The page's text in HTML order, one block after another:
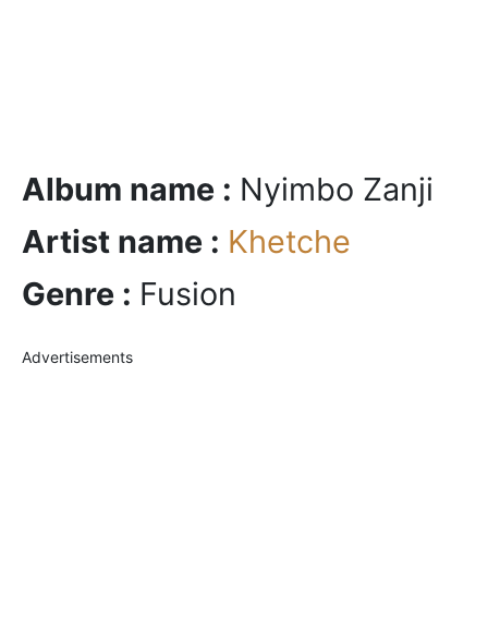
Album name : Nyimbo Zanji
Artist name : Khetche
Genre : Fusion
Advertisements